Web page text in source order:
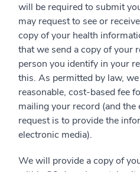
will be required to submit
may request to see or
copy of your health
that we send a copy of your
person you identify in your
this. As permitted by law,
reasonable, cost-based fee
mailing your record (and
request is to provide the
electronic media).
We will provide a copy of